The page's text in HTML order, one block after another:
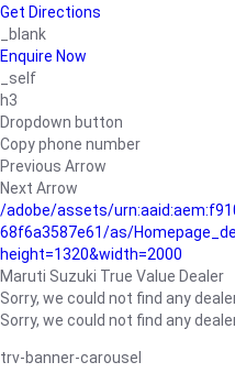
Get Directions
_blank
Enquire Now
_self
h3
Dropdown button
Copy phone number
Previous Arrow
Next Arrow
/adobe/assets/
68f6a3587e61/as/
height=1320&width=2000
Maruti Suzuki True Value Dealer
Sorry, we could not find any
Sorry, we could not find any
trv-banner-carousel